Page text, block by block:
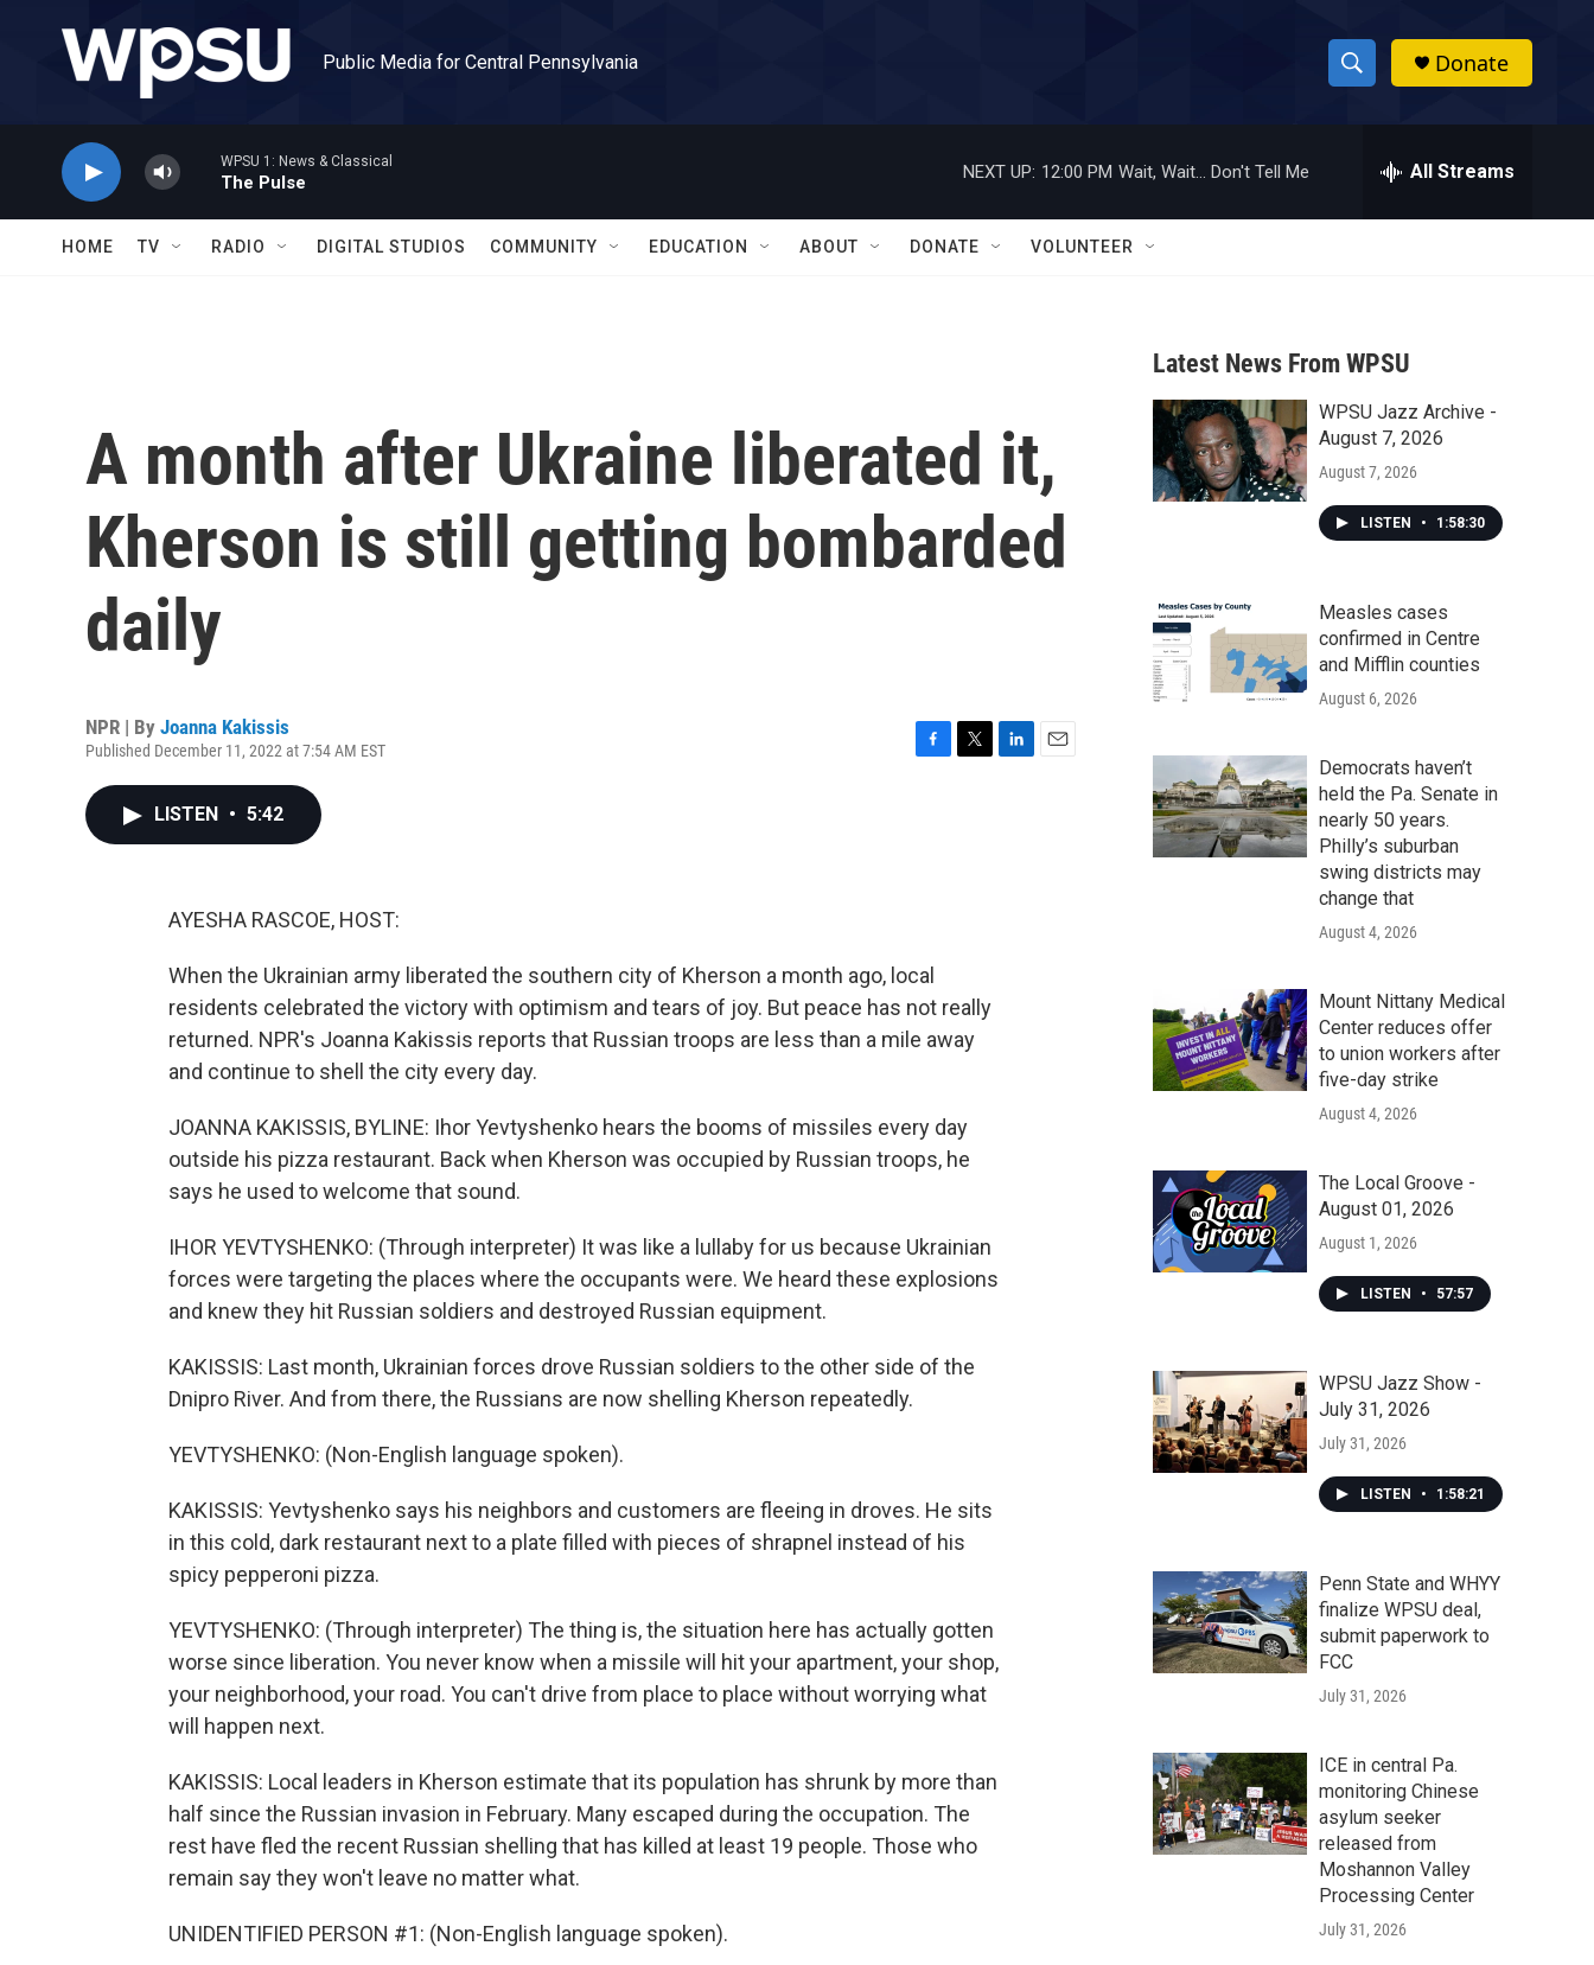
Public Media for Central Pennsylvania
S
h
w
a
r
c
h
h
Donate
WPSU 1: News & Classical
The Pulse
NEXT UP: 12:00 PM Wait, Wait... Don't Tell Me All Streams
HOME TV RADIO DIGITAL STUDIOS COMMUNITY EDUCATION ABOUT DONATE VOLUNTEER
A month after Ukraine liberated it,
Kherson is still getting bombarded
daily
NPR | By Joanna Kakissis
Published December 11, 2022 at 7:54 AM EST
LISTEN • 5:42
AYESHA RASCOE, HOST:
When the Ukrainian army liberated the southern city of Kherson a month ago, local
residents celebrated the victory with optimism and tears of joy. But peace has not really
returned. NPR's Joanna Kakissis reports that Russian troops are less than a mile away
and continue to shell the city every day.
JOANNA KAKISSIS, BYLINE: Ihor Yevtyshenko hears the booms of missiles every day
outside his pizza restaurant. Back when Kherson was occupied by Russian troops, he
says he used to welcome that sound.
IHOR YEVTYSHENKO: (Through interpreter) It was like a lullaby for us because Ukrainian
forces were targeting the places where the occupants were. We heard these explosions
and knew they hit Russian soldiers and destroyed Russian equipment.
KAKISSIS: Last month, Ukrainian forces drove Russian soldiers to the other side of the
Dnipro River. And from there, the Russians are now shelling Kherson repeatedly.
YEVTYSHENKO: (Non-English language spoken).
KAKISSIS: Yevtyshenko says his neighbors and customers are fleeing in droves. He sits
in this cold, dark restaurant next to a plate filled with pieces of shrapnel instead of his
spicy pepperoni pizza.
YEVTYSHENKO: (Through interpreter) The thing is, the situation here has actually gotten
worse since liberation. You never know when a missile will hit your apartment, your shop,
your neighborhood, your road. You can't drive from place to place without worrying what
will happen next.
KAKISSIS: Local leaders in Kherson estimate that its population has shrunk by more than
half since the Russian invasion in February. Many escaped during the occupation. The
rest have fled the recent Russian shelling that has killed at least 19 people. Those who
remain say they won't leave no matter what.
UNIDENTIFIED PERSON #1: (Non-English language spoken).
Latest News From WPSU
WPSU Jazz Archive -
August 7, 2026
August 7, 2026
LISTEN • 1:58:30
Measles cases
confirmed in Centre
and Mifflin counties
August 6, 2026
Democrats haven’t
held the Pa. Senate in
nearly 50 years.
Philly’s suburban
swing districts may
change that
August 4, 2026
Mount Nittany Medical
Center reduces offer
to union workers after
five-day strike
August 4, 2026
The Local Groove -
August 01, 2026
August 1, 2026
LISTEN • 57:57
WPSU Jazz Show -
July 31, 2026
July 31, 2026
LISTEN • 1:58:21
Penn State and WHYY
finalize WPSU deal,
submit paperwork to
FCC
July 31, 2026
ICE in central Pa.
monitoring Chinese
asylum seeker
released from
Moshannon Valley
Processing Center
July 31, 2026